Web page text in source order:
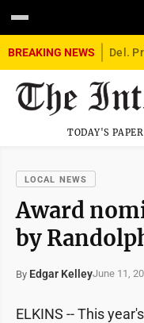
BREAKING NEWS
TODAY'S PAPER
LOCAL NEWS
Award
by
By Edgar KelleyJune 11,
ELKINS -- This